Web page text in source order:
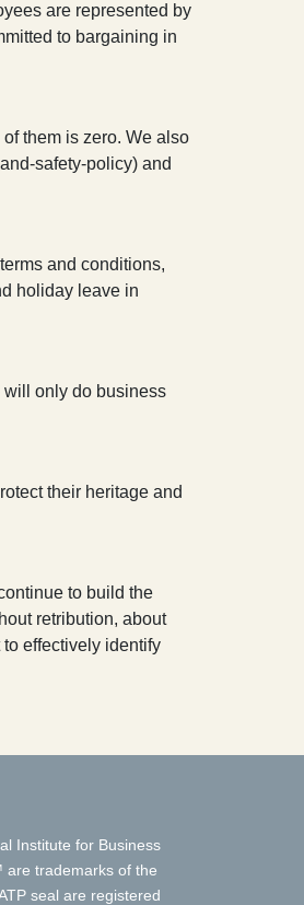
are represented by
to bargaining in
them is zero. We also
safety-policy) and
and conditions,
holiday leave in
will only do business
their heritage and
to build the
retribution, about
effectively identify
Institute for Business
trademarks of the
seal are registered